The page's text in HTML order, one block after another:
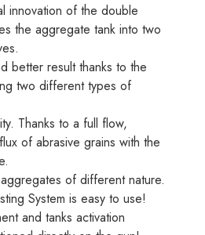
innovation of the double
the aggregate tank into two
better result thanks to the
two different types of
Thanks to a full flow,
of abrasive grains with the
of different nature.
System is easy to use!
and tanks activation